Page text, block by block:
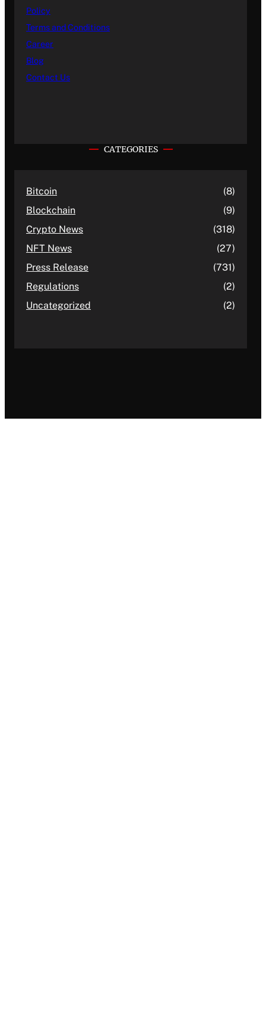
Policy
Terms and Conditions
Career
Blog
Contact Us
CATEGORIES
Bitcoin
(8)
Blockchain
(9)
Crypto News
(318)
NFT News
(27)
Press Release
(731)
Regulations
(2)
Uncategorized
(2)